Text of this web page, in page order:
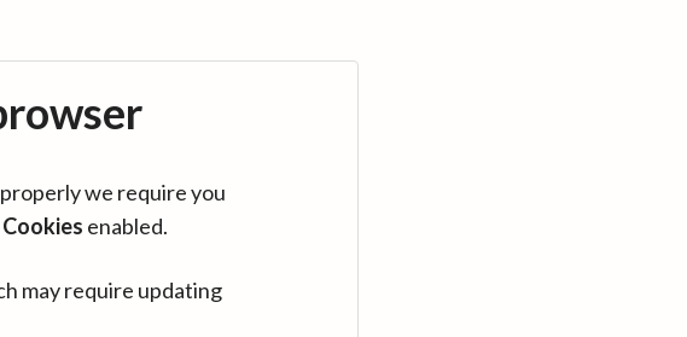
we require you
Cookies enabled.
may require updating